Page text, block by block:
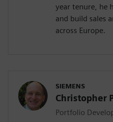
year tenure, he
and build sales
across Europe.
SIEMENS
Christopher
Portfolio